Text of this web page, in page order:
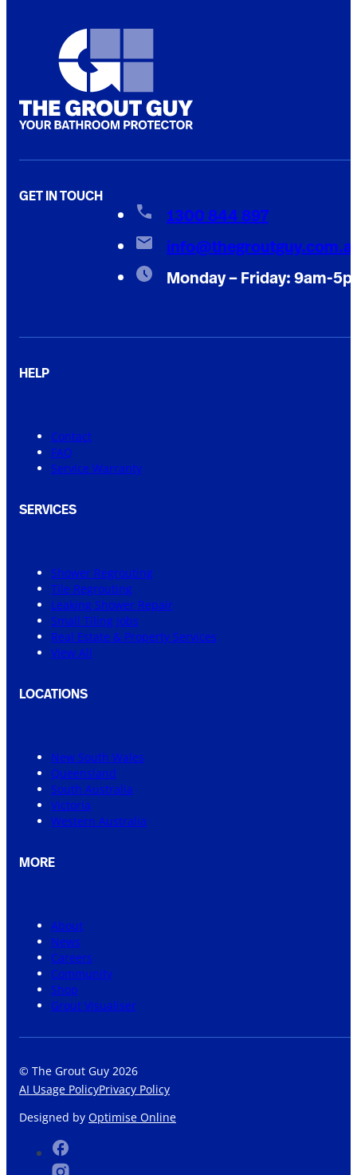
GET IN TOUCH
1300 844 897
Monday – Friday: 9am-
HELP
Contact
FAQ
Service Warranty
SERVICES
Shower Regrouting
Tile Regrouting
Leaking Shower Repair
Small Tiling Jobs
Real Estate & Property Services
View All
LOCATIONS
New South Wales
Queensland
South Australia
Victoria
Western Australia
MORE
About
News
Careers
Community
Shop
Grout Visualiser
© The Grout Guy 2026
AI Usage PolicyPrivacy Policy
Designed by Optimise Online